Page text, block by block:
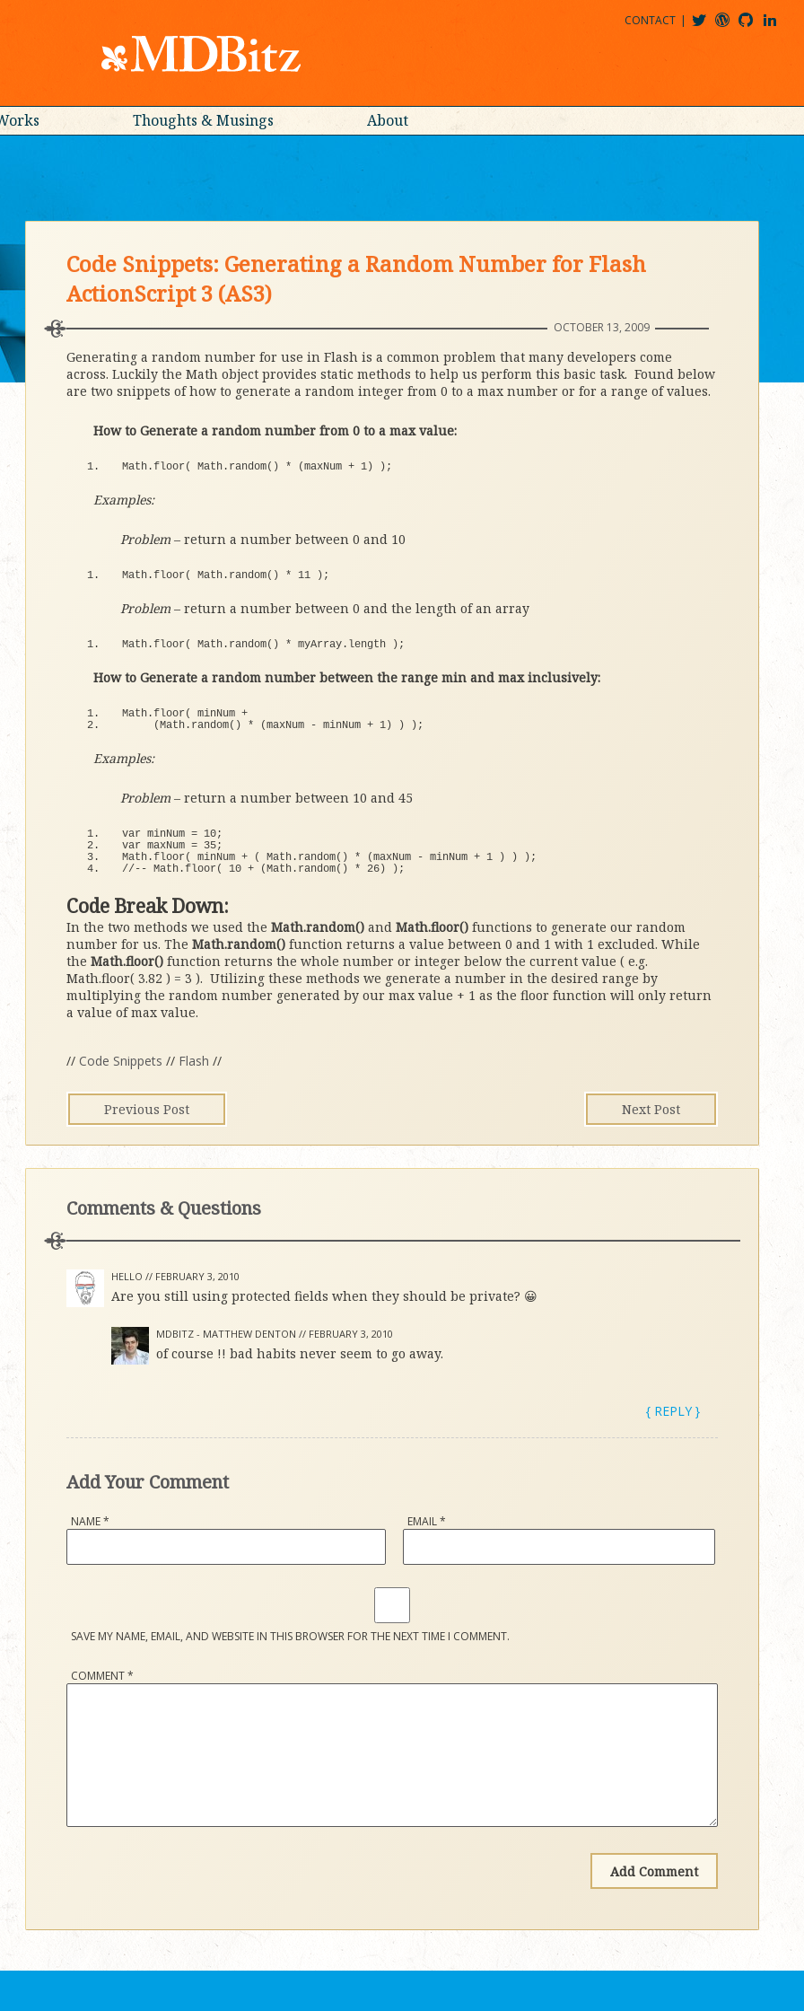
CONTACT
Thoughts & Musings About
Code Snippets: Generating a Random Number for Flash
ActionScript 3 (AS3)
OCTOBER 13, 2009
Generating a random number for use in Flash is a common problem that many developers come
across. Luckily the Math object provides static methods to help us perform this basic task. Found below
are two snippets of how to generate a random integer from 0 to a max number or for a range of values.
How to Generate a random number from 0 to a max value:
Math.floor ( Math. random() * (maxNum + 1 ) ) ;
Examples:
Problem – return a number between 0 and 10
Math.floor ( Math. random() * 11 ) ;
Problem – return a number between 0 and the length of an array
Math.floor ( Math. random() * myArray. length ) ;
How to Generate a random number between the range min and max inclusively:
Math.floor (
minNum +
(Math. random() * (maxNum - minNum + 1 ) ) ) ;
Examples:
Problem – return a number between 10 and 45
var minNum = 10;
var maxNum = 35;
Math.floor ( minNum + ( Math. random() * (maxNum - minNum + 1 ) ) ) ;
//-- Math.floor( 10 + (Math.random() * 26) );
Code Break Down:
In the two methods we used theMath.random() andMath.floor() functions to generate our random
number for us. TheMath.random()function returns a value between 0 and 1 with 1 excluded. While
theMath.floor() function returns the whole number or integer below the current value ( e.g.
Math.floor( 3.82 ) = 3 ). Utilizing these methods we generate a number in the desired range by
multiplying the random number generated by our max value + 1 as the floor function will only return
a value of max value.
// Code Snippets // Flash //
Next Post
Previous Post
Comments & Questions
HELLO // FEBRUARY 3, 2010
Are you still using protected fields when they should be private? 😀
MDBITZ - MATTHEW DENTON // FEBRUARY 3, 2010
of course !! bad habits never seem to go away.
{ REPLY }
Add Your Comment
NAME* EMAIL*
SAVE MY NAME, EMAIL, AND WEBSITE IN THIS BROWSER FOR THE NEXT TIME I COMMENT.
COMMENT*